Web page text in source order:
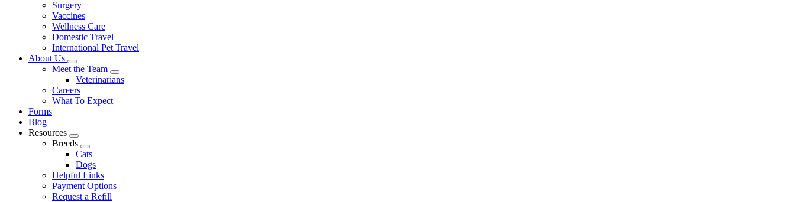
Surgery
Vaccines
Wellness Care
Domestic Travel
International Pet Travel
About Us
Toggle
Dropdown
Meet the Team
Toggle
Dropdown
Veterinarians
Careers
What To Expect
Forms
Blog
Resources
Toggle
Dropdown
Breeds
Toggle
Dropdown
Cats
Dogs
Helpful Links
Payment Options
Request a Refill